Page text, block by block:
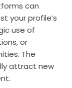
can
your profile’s
use of
or
The
attract new